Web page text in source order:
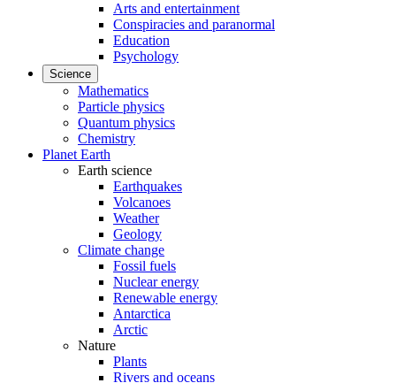
Arts and entertainment
Conspiracies and paranormal
Education
Psychology
Science
Mathematics
Particle physics
Quantum physics
Chemistry
Planet Earth
Earth science
Earthquakes
Volcanoes
Weather
Geology
Climate change
Fossil fuels
Nuclear energy
Renewable energy
Antarctica
Arctic
Nature
Plants
Rivers and oceans